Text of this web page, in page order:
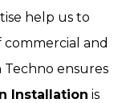
help us to
and
ensures
Installation is